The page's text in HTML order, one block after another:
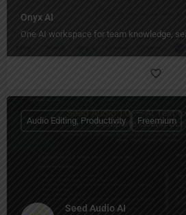
Onyx AI
One AI workspace for team knowledge,
Seed Audio AI
Audio Editing, Productivity Freemium